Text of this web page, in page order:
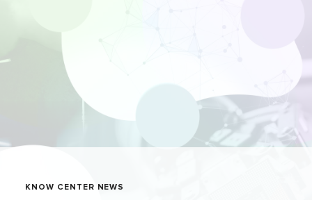
KNOW CENTER NEWS